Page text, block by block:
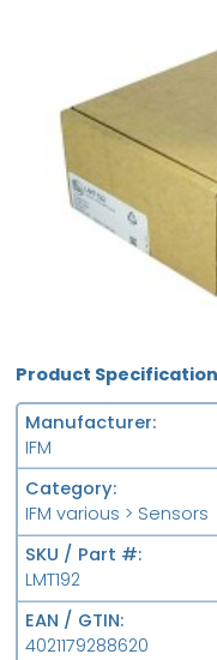
Product
Manufacturer
IFM
Category
IFM various > Sensors
SKU / Part #
LMT192
EAN / GTIN
4021179288620